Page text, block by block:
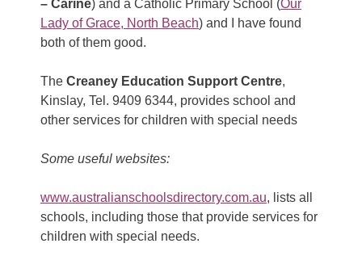
– Carine) and a Catholic Primary School (Our
Lady of Grace, North Beach) and I have found
both of them good.
TheCreaney Education Support Centre,
Kinslay, Tel. 9409 6344, provides school and
other services for children with special needs
Some useful websites:
www.australianschoolsdirectory.com.au, lists all
schools, including those that provide services for
children with special needs.